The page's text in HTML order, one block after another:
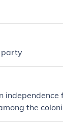
party
independence
the
the Stamp